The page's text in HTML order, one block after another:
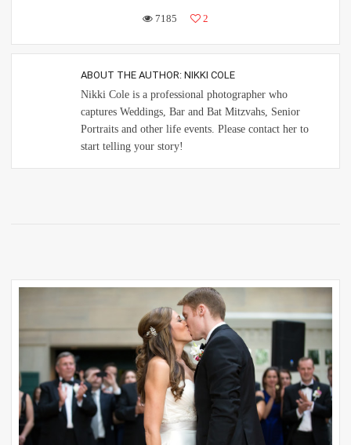
7185 2
ABOUT THE AUTHOR: NIKKI COLE
Nikki Cole is a professional photographer who
captures Weddings, Bar and Bat Mitzvahs, Senior
Portraits and other life events. Please contact her to
start telling your story!